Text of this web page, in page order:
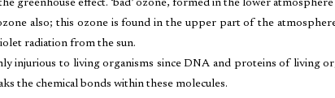
greenhouse effect. ‘bad’ ozone, formed in the lower
also; this ozone is found in the upper part of the
radiation from the sun.
injurious to living organisms since DNA and proteins of living
the chemical bonds within these molecules.